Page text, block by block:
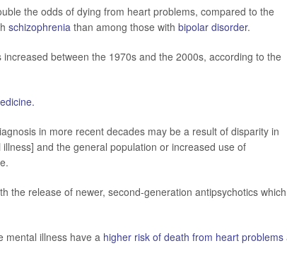
the odds of dying from heart problems, compared to the
schizophrenia than among those with bipolar disorder.
between the 1970s and the 2000s, according to the
in more recent decades may be a result of disparity in
and the general population or increased use of
the release of newer, second-generation antipsychotics which
mental illness have a higher risk of death from heart problems